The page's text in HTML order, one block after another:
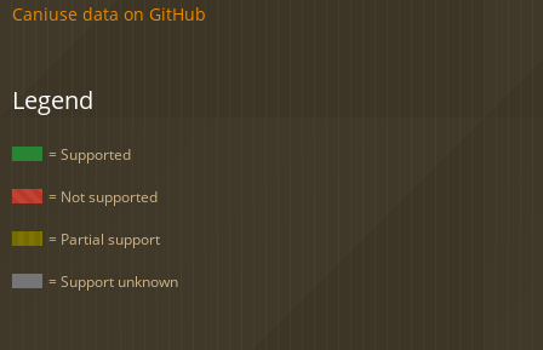
Caniuse data on GitHub
Legend
= Supported
= Not supported
= Partial support
= Support unknown